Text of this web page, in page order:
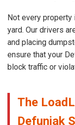
Not every property
yard. Our drivers
and placing
ensure that your
block traffic or
The
Defuniak